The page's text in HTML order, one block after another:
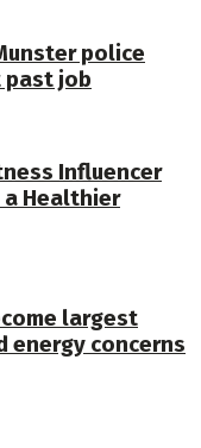
police
past job
Influencer
a Healthier
largest
energy concerns